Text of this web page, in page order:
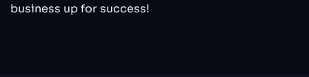
business up for success!